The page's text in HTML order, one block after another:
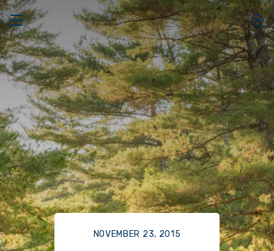
NOVEMBER 23, 2015